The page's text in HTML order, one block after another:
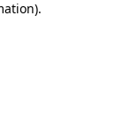
.